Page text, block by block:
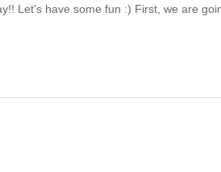
Let's have some fun :) First, we are